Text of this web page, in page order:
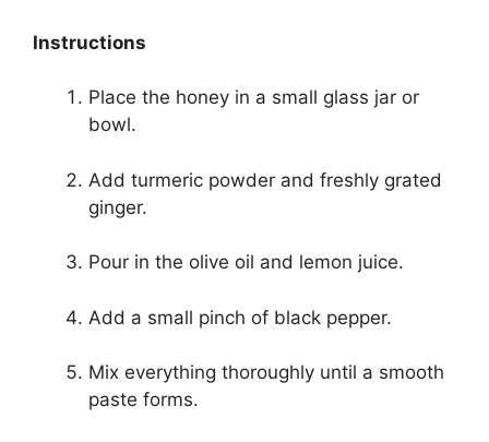
Instructions
Place the honey in a small glass jar or
bowl.
Add turmeric powder and freshly grated
ginger.
Pour in the olive oil and lemon juice.
Add a small pinch of black pepper.
Mix everything thoroughly until a smooth
paste forms.